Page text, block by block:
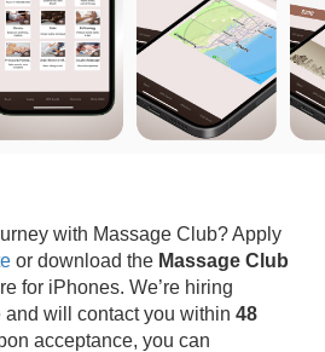
with Massage Club? Apply
or download the Massage Club
for iPhones. We’re hiring
will contact you within 48
acceptance, you can